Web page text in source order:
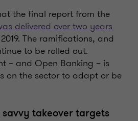
the final report from the
delivered over two years
The ramifications, and
to be rolled out.
– and Open Banking – is
on the sector to adapt or be
savvy takeover targets